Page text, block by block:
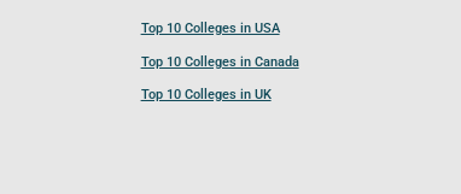
Top 10 Colleges in USA
Top 10 Colleges in Canada
Top 10 Colleges in UK